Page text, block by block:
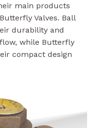
main products
Valves. Ball
durability and
while Butterfly
compact design